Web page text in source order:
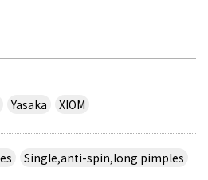
Yasaka
XIOM
Single,anti-spin,long pimples